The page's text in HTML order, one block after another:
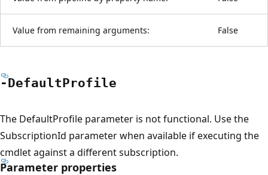
Value from remaining arguments: False
-DefaultProfile
The DefaultProfile parameter is not functional. Use the
SubscriptionId parameter when available if executing the
cmdlet against a different subscription.
Parameter properties